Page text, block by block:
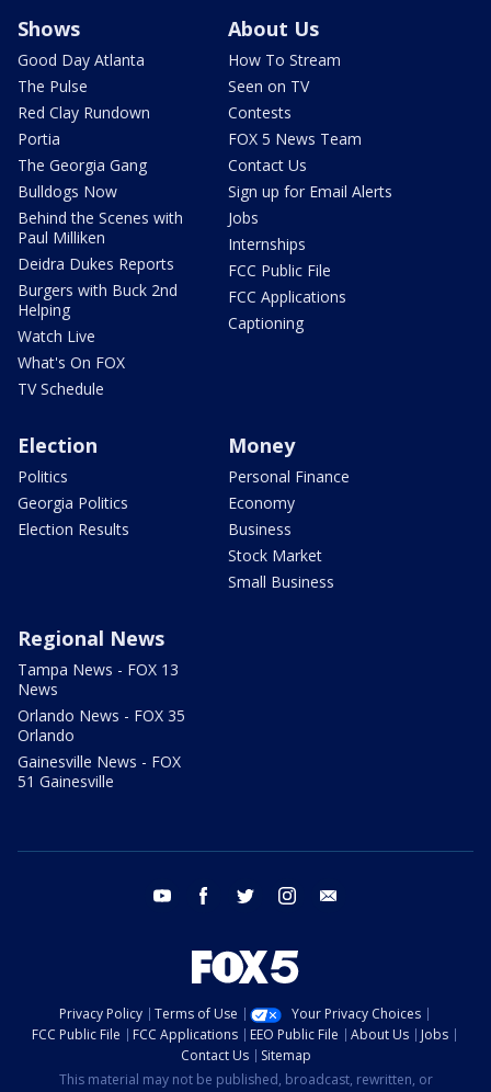
Shows
Good Day Atlanta
The Pulse
Red Clay Rundown
Portia
The Georgia Gang
Bulldogs Now
Behind the Scenes with
Paul Milliken
Deidra Dukes Reports
Burgers with Buck 2nd
Helping
Watch Live
What's On FOX
TV Schedule
About Us
How To Stream
Seen on TV
Contests
FOX 5 News Team
Contact Us
Sign up for Email Alerts
Jobs
Internships
FCC Public File
FCC Applications
Captioning
Election
Politics
Georgia Politics
Election Results
Money
Personal Finance
Economy
Business
Stock Market
Small Business
Regional News
Tampa News - FOX 13
News
Orlando News - FOX 35
Orlando
Gainesville News - FOX
51 Gainesville
youtube facebook twitter instagram
Privacy Policy Terms of Use
Your Privacy Choices
FCC Public File
FCC Applications EEO Public File About Us
Jobs
Contact Us
Sitemap
This material may not be published, broadcast, rewritten, or